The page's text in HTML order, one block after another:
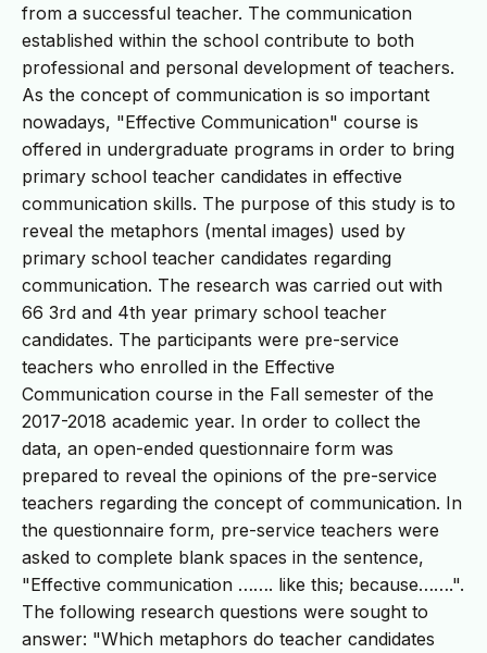
from a successful teacher. The communication
established within the school contribute to both
professional and personal development of teachers.
As the concept of communication is so important
nowadays, "Effective Communication" course is
offered in undergraduate programs in order to bring
primary school teacher candidates in effective
communication skills. The purpose of this study is to
reveal the metaphors (mental images) used by
primary school teacher candidates regarding
communication. The research was carried out with
66 3rd and 4th year primary school teacher
candidates. The participants were pre-service
teachers who enrolled in the Effective
Communication course in the Fall semester of the
2017-2018 academic year. In order to collect the
data, an open-ended questionnaire form was
prepared to reveal the opinions of the pre-service
teachers regarding the concept of communication. In
the questionnaire form, pre-service teachers were
asked to complete blank spaces in the sentence,
"Effective communication ……. like this; because…….".
The following research questions were sought to
answer: "Which metaphors do teacher candidates